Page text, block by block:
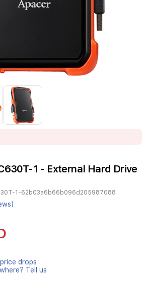
1 - External Hard Drive
1-62b03a6b66b096d205987088
drops
Tell us